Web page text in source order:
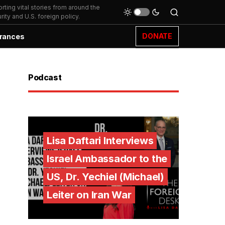
vital stories from around the
and U.S. foreign policy.
DONATE
Podcast
Lisa Daftari Interviews
Israel Ambassador to the
US, Dr. Yechiel (Michael)
Leiter on Iran War